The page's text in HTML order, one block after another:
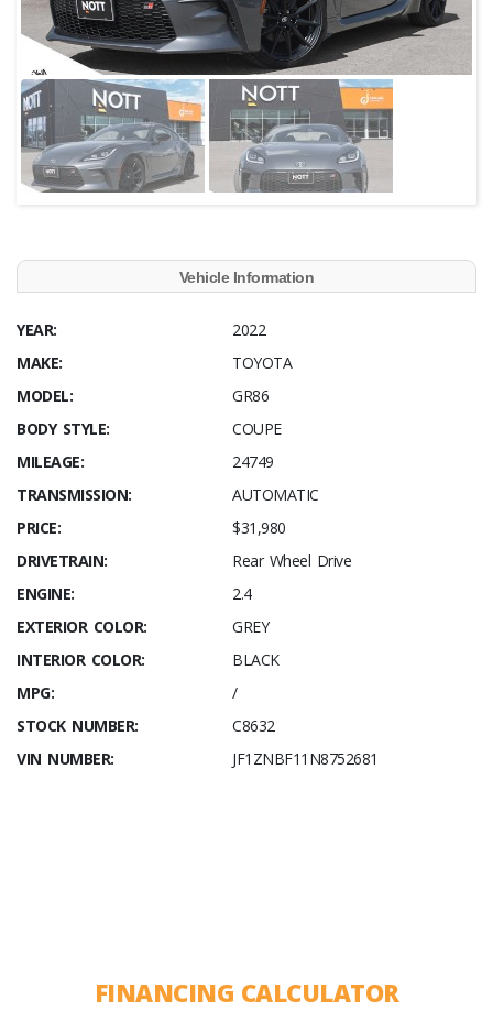
Vehicle Information
YEAR:
2022
MAKE:
TOYOTA
MODEL:
GR86
BODY STYLE:
COUPE
MILEAGE:
24749
TRANSMISSION:
AUTOMATIC
PRICE:
$31,980
DRIVETRAIN:
Rear Wheel Drive
ENGINE:
2.4
EXTERIOR COLOR:
GREY
INTERIOR COLOR:
BLACK
MPG:
/
STOCK NUMBER:
C8632
VIN NUMBER:
JF1ZNBF11N8752681
FINANCING CALCULATOR